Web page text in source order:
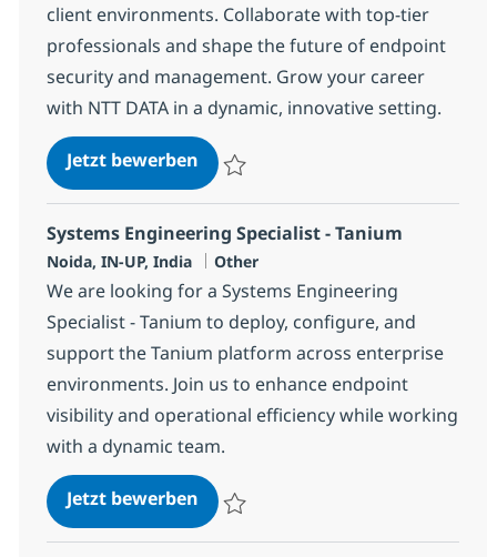
client environments. Collaborate with top-tier
professionals and shape the future of endpoint
security and management. Grow your career
with NTT DATA in a dynamic, innovative setting.
Jetzt bewerbenPatch/Deployment Management
Systems Engineering Specialist - Tanium
Standort
Noida, IN-UP, India Kategorie
Other
We are looking for a Systems Engineering
Specialist - Tanium to deploy, configure, and
support the Tanium platform across enterprise
environments. Join us to enhance endpoint
visibility and operational efficiency while working
with a dynamic team.
Jetzt bewerbenSystems Engineering Specialist -